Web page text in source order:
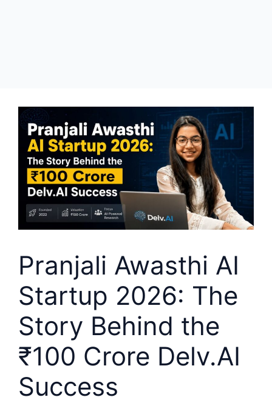
Pranjali Awasthi AI
Startup 2026: The
Story Behind the
₹100 Crore Delv.AI
Success